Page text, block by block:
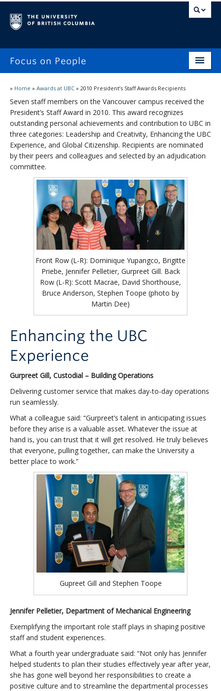
Focus on People
Focus on People
Workplace Experiences Survey
Reporting
Awards at UBC
Stories & Updates
» Home » Awards at UBC » 2010 President’s Staff Awards Recipients
Seven staff members on the Vancouver campus received the
President’s Staff Award in 2010. This award recognizes
outstanding personal achievements and contribution to UBC in
three categories: Leadership and Creativity, Enhancing the UBC
Experience, and Global Citizenship. Recipients are nominated
by their peers and colleagues and selected by an adjudication
committee.
Front Row (L-R): Dominique Yupangco, Brigitte
Priebe, Jennifer Pelletier, Gurpreet Gill. Back
Row (L-R): Scott Macrae, David Shorthouse,
Bruce Anderson, Stephen Toope (photo by
Martin Dee)
Enhancing the UBC
Experience
Gurpreet Gill, Custodial – Building Operations
Delivering customer service that makes day-to-day operations
run seamlessly.
What a colleague said: “Gurpreet’s talent in anticipating issues
before they arise is a valuable asset. Whatever the issue at
hand is, you can trust that it will get resolved. He truly believes
that everyone, pulling together, can make the University a
better place to work.”
Gupreet Gill and Stephen Toope
Jennifer Pelletier, Department of Mechanical Engineering
Exemplifying the important role staff plays in shaping positive
staff and student experiences.
What a fourth year undergraduate said: “Not only has Jennifer
helped students to plan their studies effectively year after year,
she has gone well beyond her responsibilities to create a
positive culture and to streamline the departmental processes